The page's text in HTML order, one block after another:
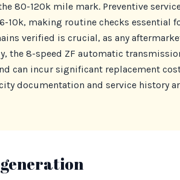
80-120k mile mark. Preventive
10k, making routine checks essential
verified is crucial, as any
the 8-speed ZF automatic
can incur significant replacement
documentation and service history